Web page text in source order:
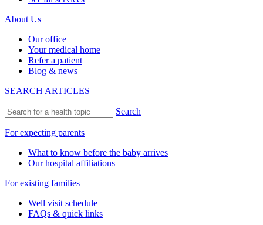
About Us
Our office
Your medical home
Refer a patient
Blog & news
SEARCH ARTICLES
Search
For expecting parents
What to know before the baby arrives
Our hospital affiliations
For existing families
Well visit schedule
FAQs & quick links